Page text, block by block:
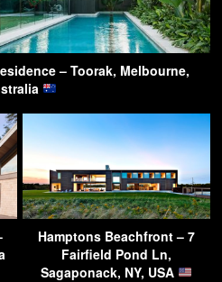
– Toorak, Melbourne,
Hamptons Beachfront – 7
Fairfield Pond Ln,
Sagaponack, NY, USA